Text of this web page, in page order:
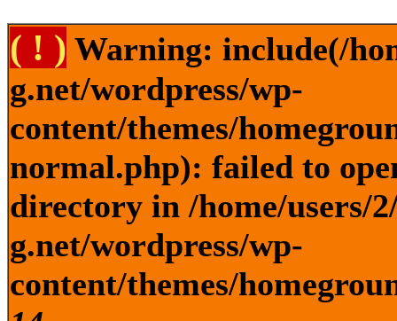
( ! ) Warning: include(/
g.net/wordpress/wp-
content/themes/
normal.php): failed to
directory in /home/users/
g.net/wordpress/wp-
content/themes/